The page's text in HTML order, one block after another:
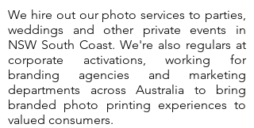
We hire out our photo services to parties,
weddings and other private events in
NSW South Coast. We're also regulars at
corporate activations, working for
branding agencies and marketing
departments across Australia to bring
branded photo printing experiences to
valued consumers.